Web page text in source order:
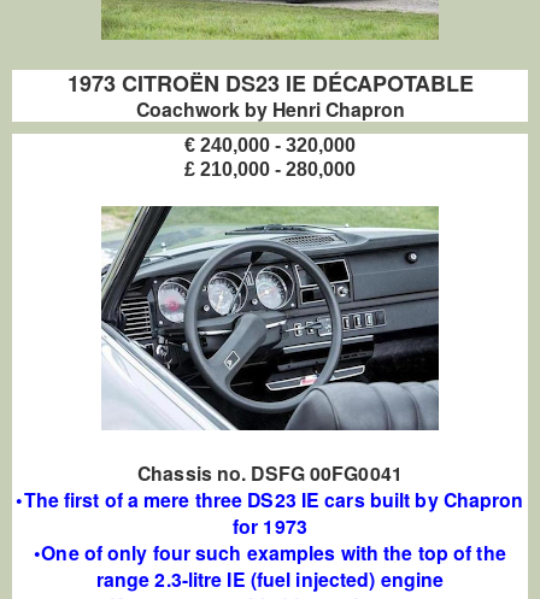
1973 CITROËN DS23 IE DÉCAPOTABLE
Coachwork by Henri Chapron
€ 240,000 - 320,000
£ 210,000 - 280,000
Chassis no. DSFG 00FG0041
•The first of a mere three DS23 IE cars built by Chapron
for 1973
•One of only four such examples with the top of the
range 2.3-litre IE (fuel injected) engine